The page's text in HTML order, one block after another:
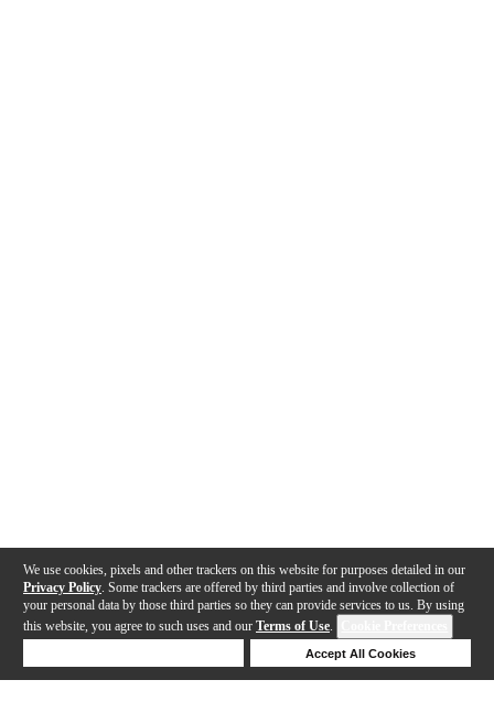
We use cookies, pixels and other trackers on this website for purposes detailed in our
Privacy Policy . Some trackers are offered by third parties and involve collection of
your personal data by those third parties so they can provide services to us. By using
this website, you agree to such uses and our Terms of Use.
Accept All Cookies